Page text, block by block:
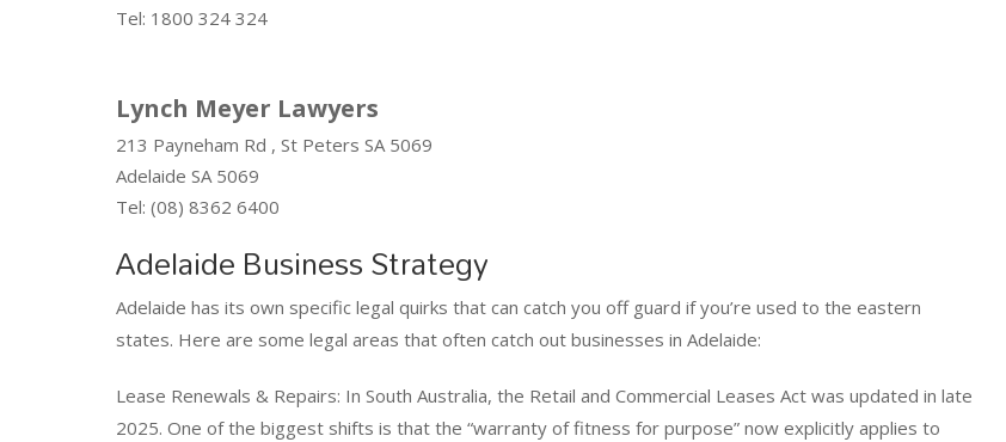
Tel: 1800 324 324
Lynch Meyer Lawyers
213 Payneham Rd , St Peters SA 5069
Adelaide SA 5069
Tel: (08) 8362 6400
Adelaide Business Strategy
Adelaide has its own specific legal quirks that can catch you off guard if you’re used to the eastern
states. Here are some legal areas that often catch out businesses in Adelaide:
Lease Renewals & Repairs: In South Australia, the Retail and Commercial Leases Act was updated in late
2025. One of the biggest shifts is that the “warranty of fitness for purpose” now explicitly applies to